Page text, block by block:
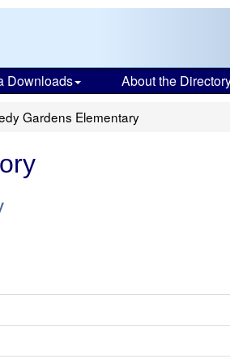
Downloads About the
Gardens Elementary